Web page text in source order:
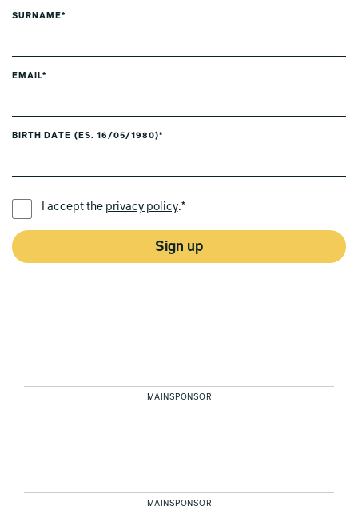
SURNAME*
EMAIL*
BIRTH DATE (ES. 16/05/1980)*
I accept the privacy policy.*
Sign up
MAINSPONSOR
MAINSPONSOR